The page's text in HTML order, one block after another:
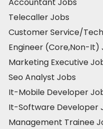
Accountant Jobs
Telecaller Jobs
Customer Service/
Engineer (Core,Non-It)
Marketing Executive
Seo Analyst Jobs
It-Mobile Developer
It-Software Developer
Management Trainee